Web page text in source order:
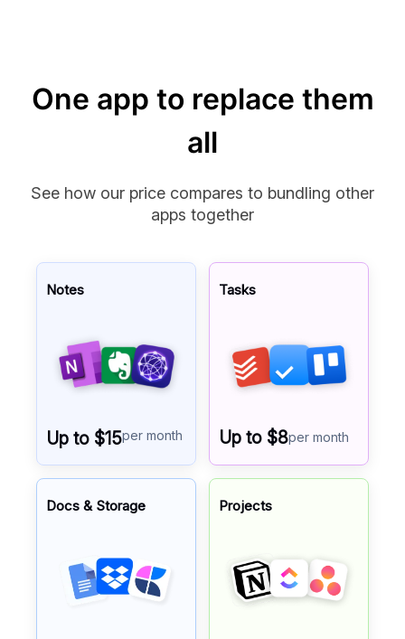
One app to replace them
all
See how our price compares to bundling other
apps together
Notes
Up to $15per month
Tasks
Up to $8per month
Docs & Storage Projects